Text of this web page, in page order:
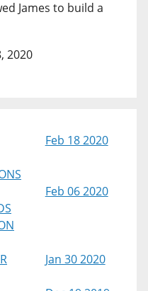
James to build a
2020
Feb 18 2020
Feb 06 2020
Jan 30 2020